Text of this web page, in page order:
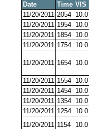
Date
Time VIS
11/20/2011 2054 10.0
11/20/2011 1954 10.0
11/20/2011 1854 10.0
11/20/2011 1754 10.0
11/20/2011 1654 10.0
11/20/2011 1554 10.0
11/20/2011 1454 10.0
11/20/2011 1354 10.0
11/20/2011 1254 10.0
11/20/2011 1154 10.0